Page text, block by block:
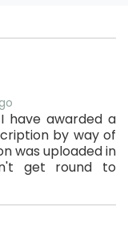
have awarded a
by way of
was uploaded in
get round to